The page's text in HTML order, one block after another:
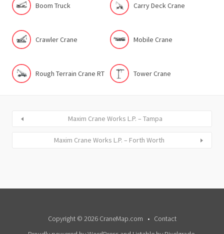
Boom Truck Carry Deck Crane
Crawler Crane Mobile Crane
Rough Terrain Crane RT Tower Crane
Maxim Crane Works L.P. – Tampa
Maxim Crane Works L.P. – Forth Worth
Copyright © 2026 CraneMap.com
Contact